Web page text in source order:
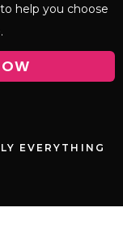
help you choose
EVERYTHING